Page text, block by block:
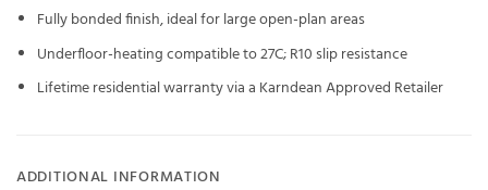
Fully bonded finish, ideal for large open-plan areas
Underfloor-heating compatible to 27C; R10 slip resistance
Lifetime residential warranty via a Karndean Approved Retailer
ADDITIONAL INFORMATION